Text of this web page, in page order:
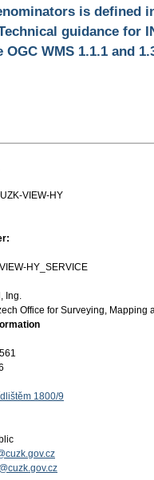
is defined
guidance for
WMS 1.1.1 and
VIEW-HY
HY_SERVICE
Ing.
Office for Surveying, Mapping
1800/9